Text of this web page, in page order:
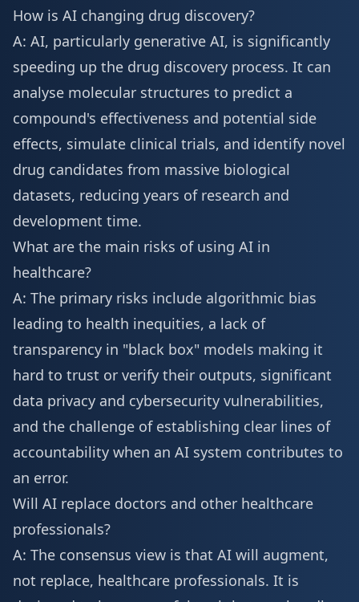
How is AI changing drug discovery?
A: AI, particularly generative AI, is significantly
speeding up the drug discovery process. It can
analyse molecular structures to predict a
compound's effectiveness and potential side
effects, simulate clinical trials, and identify novel
drug candidates from massive biological
datasets, reducing years of research and
development time.
What are the main risks of using AI in
healthcare?
A: The primary risks include algorithmic bias
leading to health inequities, a lack of
transparency in "black box" models making it
hard to trust or verify their outputs, significant
data privacy and cybersecurity vulnerabilities,
and the challenge of establishing clear lines of
accountability when an AI system contributes to
an error.
Will AI replace doctors and other healthcare
professionals?
A: The consensus view is that AI will augment,
not replace, healthcare professionals. It is